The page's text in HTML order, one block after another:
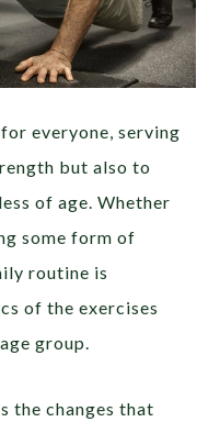
everyone, serving
but also to
of age. Whether
some form of
routine is
of the exercises
group.
the changes that